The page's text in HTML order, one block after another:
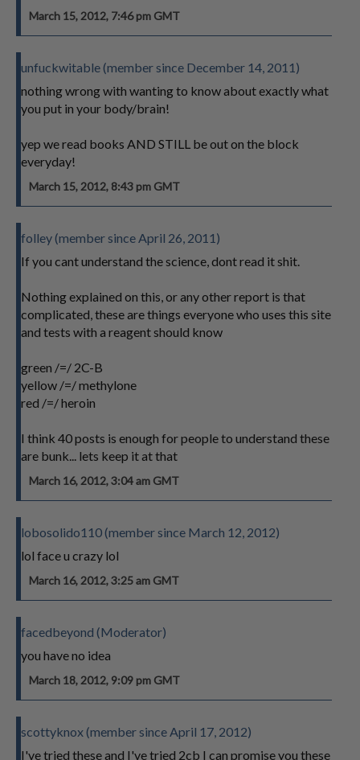
March 15, 2012, 7:46 pm GMT
unfuckwitable (member since December 14, 2011)
nothing wrong with wanting to know about exactly what
you put in your body/brain!
yep we read books AND STILL be out on the block
everyday!
March 15, 2012, 8:43 pm GMT
folley (member since April 26, 2011)
If you cant understand the science, dont read it shit.
Nothing explained on this, or any other report is that
complicated, these are things everyone who uses this site
and tests with a reagent should know
green /=/ 2C-B
yellow /=/ methylone
red /=/ heroin
I think 40 posts is enough for people to understand these
are bunk... lets keep it at that
March 16, 2012, 3:04 am GMT
lobosolido110 (member since March 12, 2012)
lol face u crazy lol
March 16, 2012, 3:25 am GMT
facedbeyond (Moderator)
you have no idea
March 18, 2012, 9:09 pm GMT
scottyknox (member since April 17, 2012)
I've tried these and I've tried 2cb I can promise you these